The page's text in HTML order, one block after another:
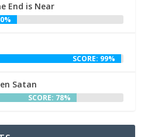
End is Near
SCORE: 99%
Satan
SCORE: 78%